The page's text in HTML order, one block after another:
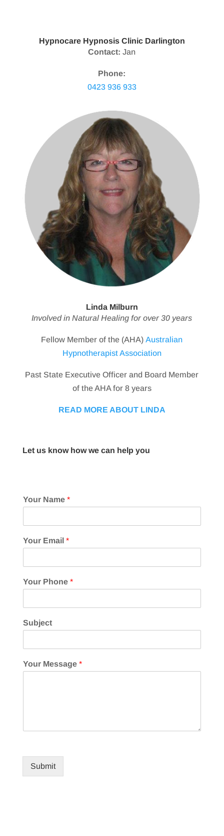
Hypnocare Hypnosis Clinic Darlington
Contact: Jan
Phone:
0423 936 933
Linda Milburn
Involved in Natural Healing for over 30 years
Fellow Member of the (AHA)Australian
Hypnotherapist Association
Past State Executive Officer and Board Member
of the AHA for 8 years
READ MORE ABOUT LINDA
Let us know how we can help you
Your Name *
Your Email *
Your Phone *
Subject
Your Message *
Submit